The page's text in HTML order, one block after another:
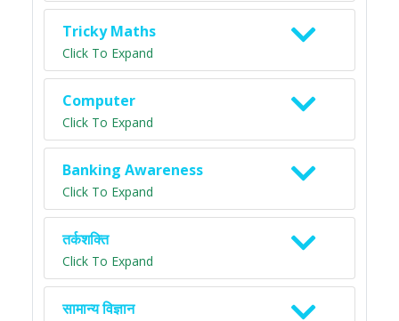
Tricky Maths
Click To Expand
Computer
Click To Expand
Banking Awareness
Click To Expand
तर्कशक्ति
Click To Expand
सामान्य विज्ञान